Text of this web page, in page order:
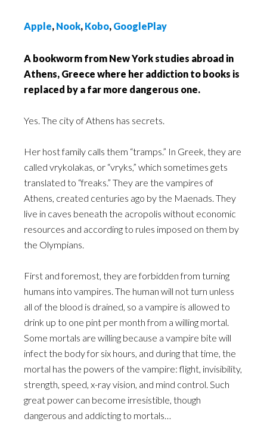
Apple, Nook, Kobo, GooglePlay
A bookworm from New York studies abroad in
Athens, Greece where her addiction to books is
replaced by a far more dangerous one.
Yes. The city of Athens has secrets.
Her host family calls them “tramps.” In Greek, they are
called vrykolakas, or “vryks,” which sometimes gets
translated to “freaks.” They are the vampires of
Athens, created centuries ago by the Maenads. They
live in caves beneath the acropolis without economic
resources and according to rules imposed on them by
the Olympians.
First and foremost, they are forbidden from turning
humans into vampires. The human will not turn unless
all of the blood is drained, so a vampire is allowed to
drink up to one pint per month from a willing mortal.
Some mortals are willing because a vampire bite will
infect the body for six hours, and during that time, the
mortal has the powers of the vampire: flight, invisibility,
strength, speed, x-ray vision, and mind control. Such
great power can become irresistible, though
dangerous and addicting to mortals…